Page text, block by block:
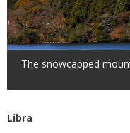
The snowcapped
Libra